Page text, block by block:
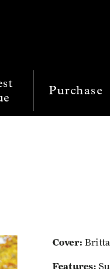
Purchase
Cover:
Features: